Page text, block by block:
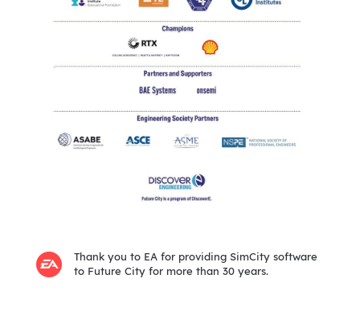
Thank you to EA for providing SimCity software
to Future City for more than 30 years.